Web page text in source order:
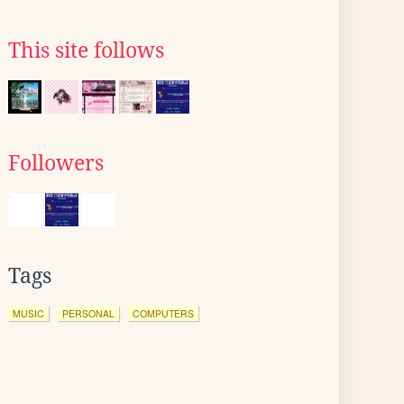
This site follows
Followers
Tags
MUSIC PERSONAL COMPUTERS